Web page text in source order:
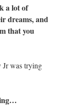
a lot of
dreams, and
that you
Jr was trying